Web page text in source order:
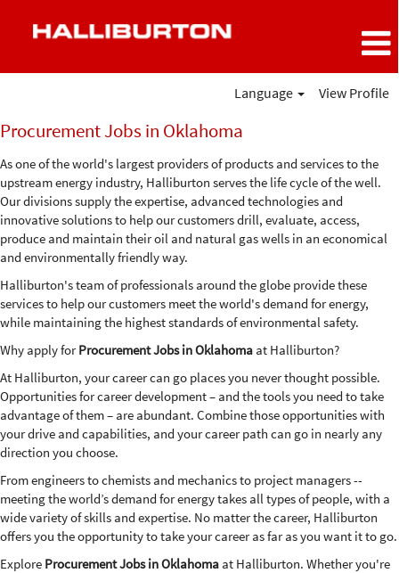
Language View Profile
Procurement
Jobs
in
Oklahoma
Procurement Jobs in Oklahoma
As one of the world's largest providers of products and services to the
upstream energy industry, Halliburton serves the life cycle of the well.
Our divisions supply the expertise, advanced technologies and
innovative solutions to help our customers drill, evaluate, access,
produce and maintain their oil and natural gas wells in an economical
and environmentally friendly way.
Halliburton's team of professionals around the globe provide these
services to help our customers meet the world's demand for energy,
while maintaining the highest standards of environmental safety.
Why apply forProcurement Jobs in Oklahoma at Halliburton?
At Halliburton, your career can go places you never thought possible.
Opportunities for career development – and the tools you need to take
advantage of them – are abundant. Combine those opportunities with
your drive and capabilities, and your career path can go in nearly any
direction you choose.
From engineers to chemists and mechanics to project managers --
meeting the world’s demand for energy takes all types of people, with a
wide variety of skills and expertise. No matter the career, Halliburton
offers you the opportunity to take your career as far as you want it to go.
Explore Procurement Jobs in Oklahoma at Halliburton. Whether you're